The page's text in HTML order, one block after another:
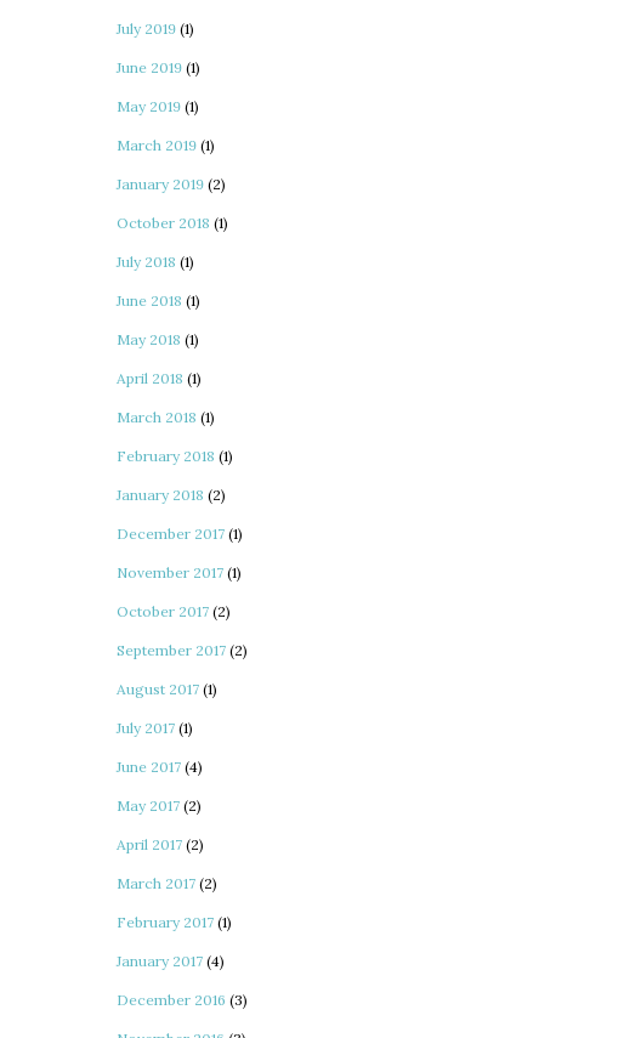
July 2019 (1)
June 2019 (1)
May 2019 (1)
March 2019 (1)
January 2019 (2)
October 2018 (1)
July 2018 (1)
June 2018 (1)
May 2018 (1)
April 2018 (1)
March 2018 (1)
February 2018 (1)
January 2018 (2)
December 2017 (1)
November 2017 (1)
October 2017 (2)
September 2017 (2)
August 2017 (1)
July 2017 (1)
June 2017 (4)
May 2017 (2)
April 2017 (2)
March 2017 (2)
February 2017 (1)
January 2017 (4)
December 2016 (3)